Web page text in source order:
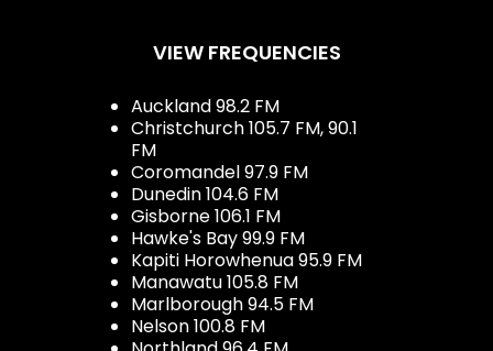
VIEW FREQUENCIES
Auckland 98.2 FM
Christchurch 105.7 FM, 90.1
FM
Coromandel 97.9 FM
Dunedin 104.6 FM
Gisborne 106.1 FM
Hawke's Bay 99.9 FM
Kapiti Horowhenua 95.9 FM
Manawatu 105.8 FM
Marlborough 94.5 FM
Nelson 100.8 FM